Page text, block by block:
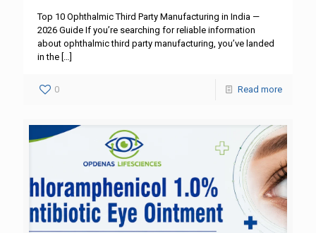
Top 10 Ophthalmic Third Party Manufacturing in India —
2026 Guide If you’re searching for reliable information
about ophthalmic third party manufacturing, you’ve landed
in the […]
0 Read more